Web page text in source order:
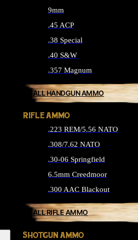
9mm
.45 ACP
.38 Special
.40 S&W
.357 Magnum
ALL HANDGUN AMMO
RIFLE AMMO
.223 REM/5.56 NATO
.308/7.62 NATO
.30-06 Springfield
6.5mm Creedmoor
.300 AAC Blackout
ALL RIFLE AMMO
SHOTGUN AMMO